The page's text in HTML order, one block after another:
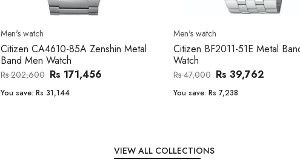
Men's watch
Citizen CA4610-85A Zenshin Metal
Band Men Watch
Rs 202,600 Rs 171,456
You save: Rs 31,144
Men's watch
Citizen BF2011-51E Metal
Watch
Rs 47,000 Rs 39,762
You save: Rs 7,238
VIEW ALL COLLECTIONS